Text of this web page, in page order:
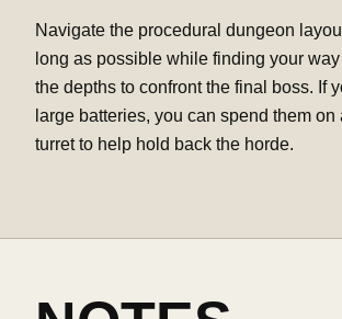
Navigate the procedural dungeon
long as possible while finding your
the depths to confront the final boss. If
large batteries, you can spend them on
turret to help hold back the horde.